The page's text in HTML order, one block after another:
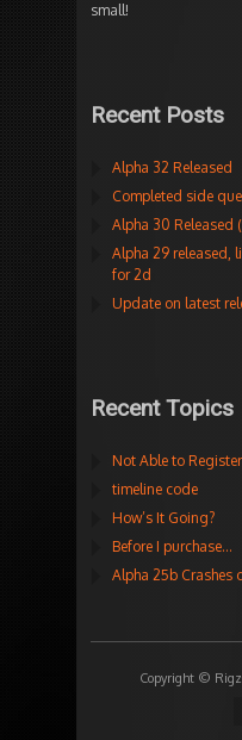
small!
Recent Posts
Alpha 32 Released
Completed side
Alpha 30 Released
Alpha 29 released,
for 2d
Update on latest
Recent Topics
Not Able to Register
timeline code
How’s It Going?
Before I purchase…
Alpha 25b Crashes
Copyright ©